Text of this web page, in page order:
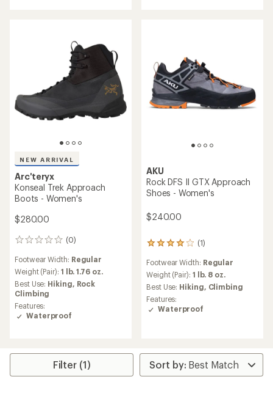
NEW ARRIVAL
Arc'teryx
Konseal Trek Approach
Boots - Women's
$280.00
(0)
0
Footwear Width: Regular
Weight (Pair): 1 lb. 1.76 oz.
Best Use: Hiking, Rock
Climbing
Features:
Waterproof
AKU
Rock DFS II GTX Approach
Shoes - Women's
$240.00
(1)
1
with
an
average
rating
of
4.0
stars
Footwear Width: Regular
Weight (Pair): 1 lb. 8 oz.
Best Use: Hiking, Climbing
Features:
Waterproof
Filter (1)